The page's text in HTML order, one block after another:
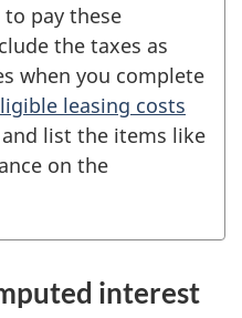
to pay these
the taxes as
when you complete
leasing costs
list the items like
on the
interest